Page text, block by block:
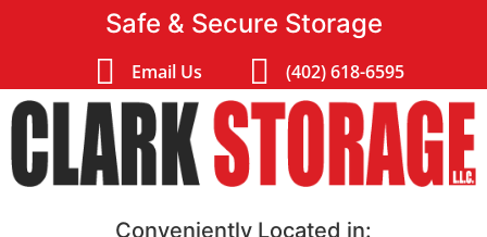
Safe & Secure Storage
Email Us (402) 618-6595
Conveniently Located in: